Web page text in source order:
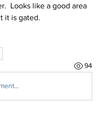
Looks like a good area
it is gated.
94